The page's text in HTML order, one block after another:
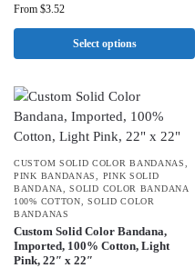
From $3.52
Select options
CUSTOM SOLID COLOR BANDANAS
PINK BANDANAS
PINK SOLID
BANDANA
,SOLID COLOR BANDANA
100% COTTON ,SOLID COLOR
BANDANAS
Custom Solid Color Bandana,
Imported, 100% Cotton, Light
Pink, 22″ x 22″